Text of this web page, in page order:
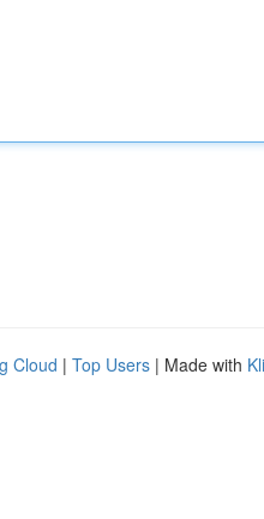
Cloud | Top Users | Made with